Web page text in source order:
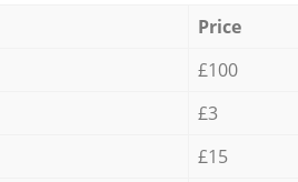
Price
£100
£3
£15